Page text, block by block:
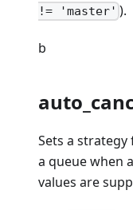
!= 'master' ).
b
Sets a
a queue when
values are